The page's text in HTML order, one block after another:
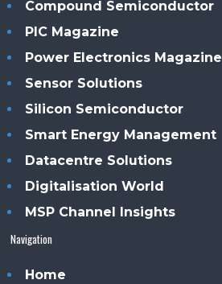
Compound Semiconductor
PIC Magazine
Power Electronics Magazine
Sensor Solutions
Silicon Semiconductor
Smart Energy Management
Datacentre Solutions
Digitalisation World
MSP Channel Insights
Navigation
Home